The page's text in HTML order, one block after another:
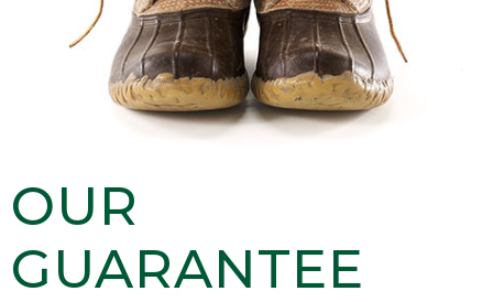
OUR
GUARANTEE